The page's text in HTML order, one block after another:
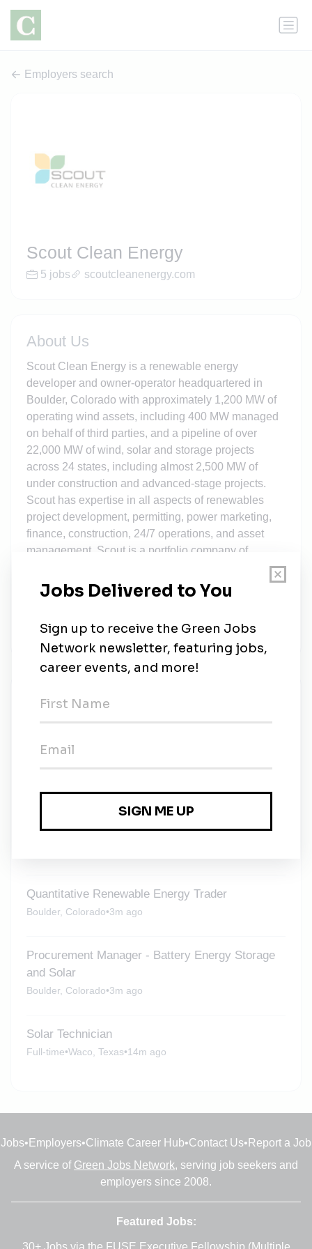
Employers search
Scout Clean Energy
5 jobs scoutcleanenergy.com
About Us
Scout Clean Energy is a renewable energy
developer and owner-operator headquartered in
Boulder, Colorado with approximately 1,200 MW of
operating wind assets, including 400 MW managed
on behalf of third parties, and a pipeline of over
22,000 MW of wind, solar and storage projects
across 24 states, including almost 2,500 MW of
under construction and advanced-stage projects.
Scout has expertise in all aspects of renewables
project development, permitting, power marketing,
finance, construction, 24/7 operations, and asset
management. Scout is a portfolio company of
largest publicly traded, pure-play renewable power
platforms in North America, South America, Europe,
www.scoutcleanenergy.com.
New Jobs
Region Development
Contract•Boulder, Colorado•5d ago
Renewable Energy Construction Project
Manager
Quantitative Renewable Energy Trader
Boulder, Colorado•3m ago
Procurement Manager - Battery Energy Storage
and Solar
Boulder, Colorado•3m ago
Solar Technician
Full-time•Waco, Texas•14m ago
Jobs• Employers•Climate Career Hub•Contact Us• Report a Job
A service of Green Jobs Network, serving job seekers and
employers since 2008.
Featured Jobs:
30+ Jobs via the FUSE Executive Fellowship (Multiple